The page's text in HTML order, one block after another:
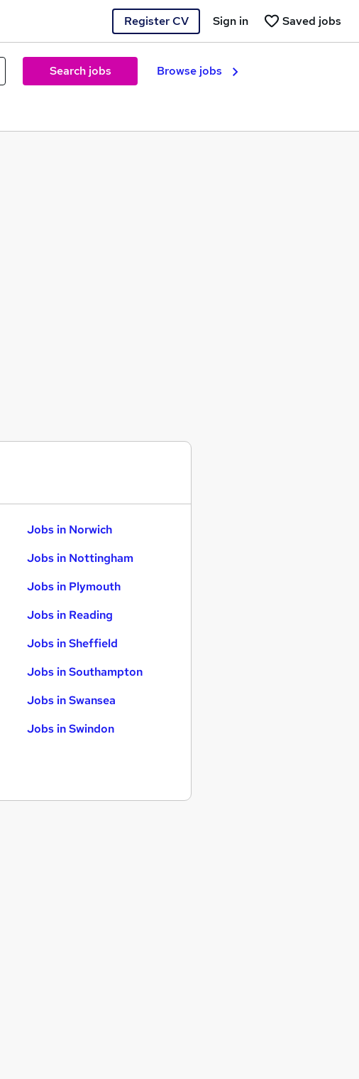
Register CV Saved jobs
Sign in
Search jobs Browse jobs
Jobs in Norwich
Jobs in Nottingham
Jobs in Plymouth
Jobs in Reading
Jobs in Sheffield
Jobs in Southampton
Jobs in Swansea
Jobs in Swindon